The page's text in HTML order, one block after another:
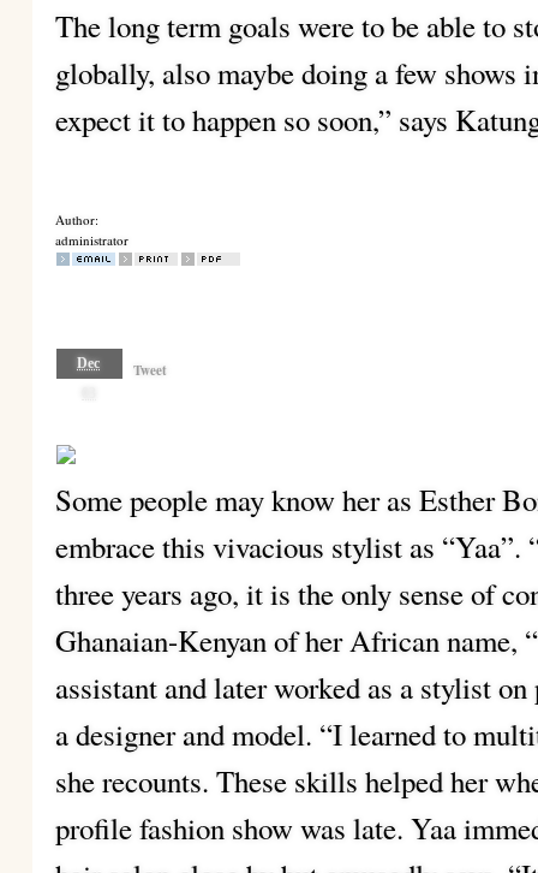
The long term goals were to be able to
globally, also maybe doing a few
expect it to happen so soon,” says
Author:
administrator
Dec
Tweet
Some people may know her as Esther
embrace this vivacious stylist as “Yaa”.
three years ago, it is the only sense of
Ghanaian-Kenyan of her African name,
assistant and later worked as a stylist
a designer and model. “I learned to
she recounts. These skills helped her
profile fashion show was late. Yaa